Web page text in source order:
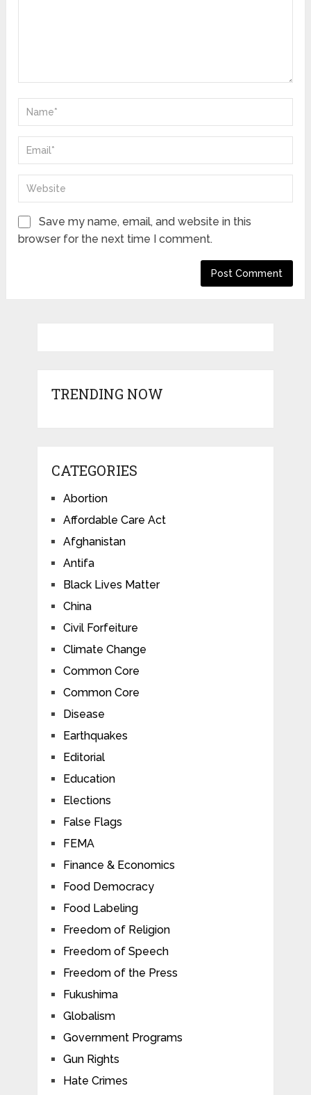
Save my name, email, and website in this
browser for the next time I comment.
TRENDING NOW
CATEGORIES
Abortion
Affordable Care Act
Afghanistan
Antifa
Black Lives Matter
China
Civil Forfeiture
Climate Change
Common Core
Common Core
Disease
Earthquakes
Editorial
Education
Elections
False Flags
FEMA
Finance & Economics
Food Democracy
Food Labeling
Freedom of Religion
Freedom of Speech
Freedom of the Press
Fukushima
Globalism
Government Programs
Gun Rights
Hate Crimes